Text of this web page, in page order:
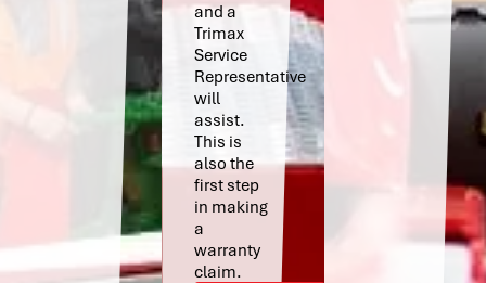
and a
Trimax
Service
Representative
will
assist.
This is
also the
first step
in making
a
warranty
claim.